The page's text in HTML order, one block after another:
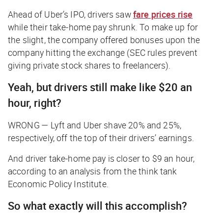
Ahead of Uber’s IPO, drivers sawfare prices rise
while their take-home pay shrunk. To make up for
the slight, the company offered bonuses upon the
company hitting the exchange (SEC rules prevent
giving private stock shares to freelancers).
Yeah, but drivers still make like $20 an
hour, right?
WRONG — Lyft and Uber shave 20% and 25%,
respectively, off the top of their drivers’ earnings.
And driver take-home pay is closer to $9 an hour,
according to an analysis from the think tank
Economic Policy Institute.
So what exactly will this accomplish?